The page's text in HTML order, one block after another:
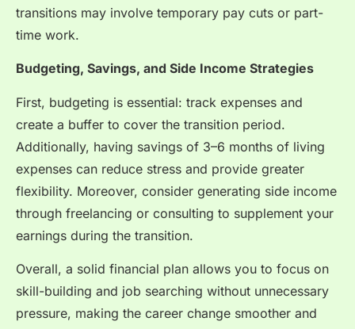
transitions may involve temporary pay cuts or part-
time work.
Budgeting, Savings, and Side Income Strategies
First, budgeting is essential: track expenses and
create a buffer to cover the transition period.
Additionally, having savings of 3–6 months of living
expenses can reduce stress and provide greater
flexibility. Moreover, consider generating side income
through freelancing or consulting to supplement your
earnings during the transition.
Overall, a solid financial plan allows you to focus on
skill-building and job searching without unnecessary
pressure, making the career change smoother and